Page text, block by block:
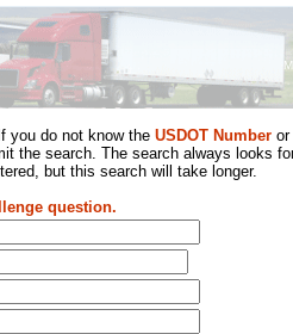
you do not know the USDOT Number or
the search. The search always looks
but this search will take longer.
question.